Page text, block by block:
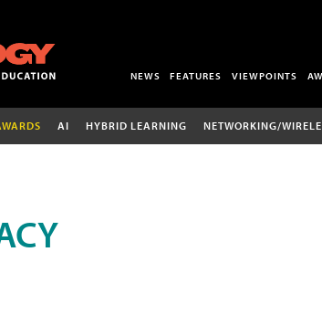
NEWS FEATURES VIEWPOINTS
AI HYBRID LEARNING NETWORKING/